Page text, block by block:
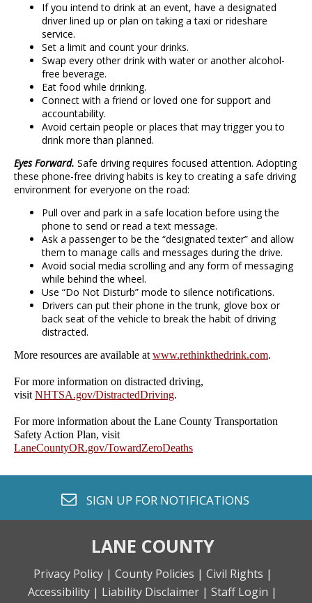
If you intend to drink at an event, have a designated
driver lined up or plan on taking a taxi or rideshare
service.
Set a limit and count your drinks.
Swap every other drink with water or another alcohol-
free beverage.
Eat food while drinking.
Connect with a friend or loved one for support and
accountability.
Avoid certain people or places that may trigger you to
drink more than planned.
Eyes Forward. Safe driving requires focused attention. Adopting
these phone-free driving habits is key to creating a safe driving
environment for everyone on the road:
Pull over and park in a safe location before using the
phone to send or read a text message.
Ask a passenger to be the “designated texter” and allow
them to manage calls and messages during the drive.
Avoid social media scrolling and any form of messaging
while behind the wheel.
Use “Do Not Disturb” mode to silence notifications.
Drivers can put their phone in the trunk, glove box or
back seat of the vehicle to break the habit of driving
distracted.
More resources are available at www.rethinkthedrink.com.
For more information on distracted driving,
visit NHTSA.gov/DistractedDriving.
For more information about the Lane County Transportation
Safety Action Plan, visit
LaneCountyOR.gov/TowardZeroDeaths
envelope o
SIGN UP FOR NOTIFICATIONS
LANE COUNTY
Privacy Policy | County Policies | Civil Rights |
Accessibility | Liability Disclaimer | Staff Login |